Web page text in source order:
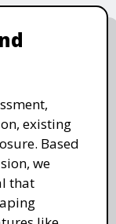
existing
Based
we
that